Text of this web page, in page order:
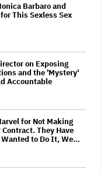
Barbaro and
This Sexless Sex
on Exposing
and the 'Mystery'
Accountable
for Not Making
They Have
to Do It, We…